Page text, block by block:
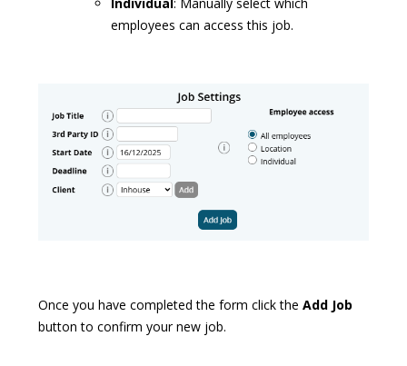
Individual: Manually select which
employees can access this job.
Once you have completed the form click the Add Job
button to confirm your new job.